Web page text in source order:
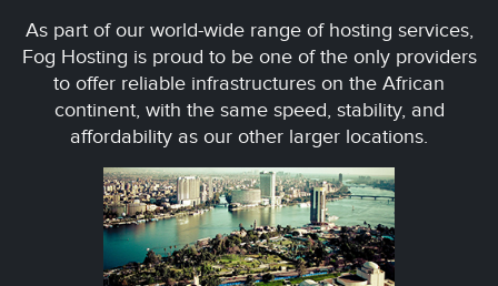
As part of our world-wide range of hosting services,
Fog Hosting is proud to be one of the only providers
to offer reliable infrastructures on the African
continent, with the same speed, stability, and
affordability as our other larger locations.